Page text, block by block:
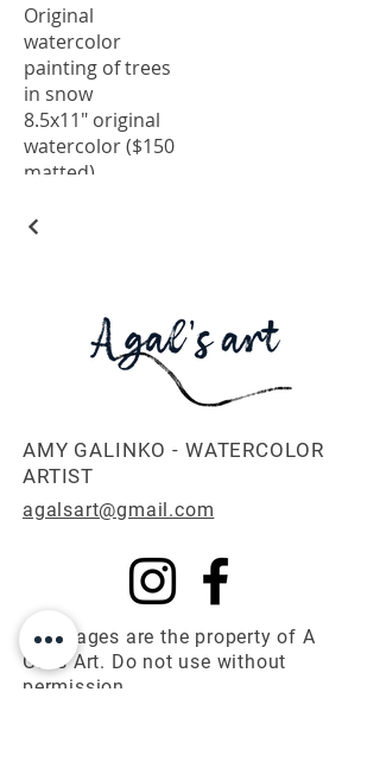
Original
watercolor
painting of trees
in snow
8.5x11" original
watercolor ($150
matted)
available in my
AMY GALINKO - WATERCOLOR
ARTIST
agalsart@gmail.com
All images are the property of A
Gal's Art. Do not use without
permission.